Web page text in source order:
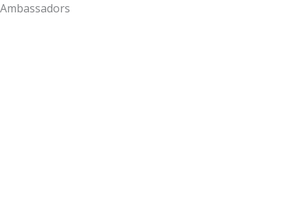
Ambassadors